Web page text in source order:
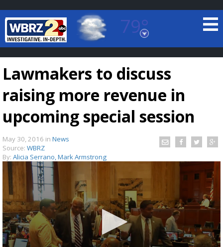
79°
Baton Rouge, Louisiana
7 DAY FORECAST
Strengthening El Nino shaping hurricane
season, major research groups release
Lawmakers to discuss
raising more revenue in
upcoming special session
May 30, 2016 in News
Source: WBRZ
By: Alicia Serrano, Mark Armstrong